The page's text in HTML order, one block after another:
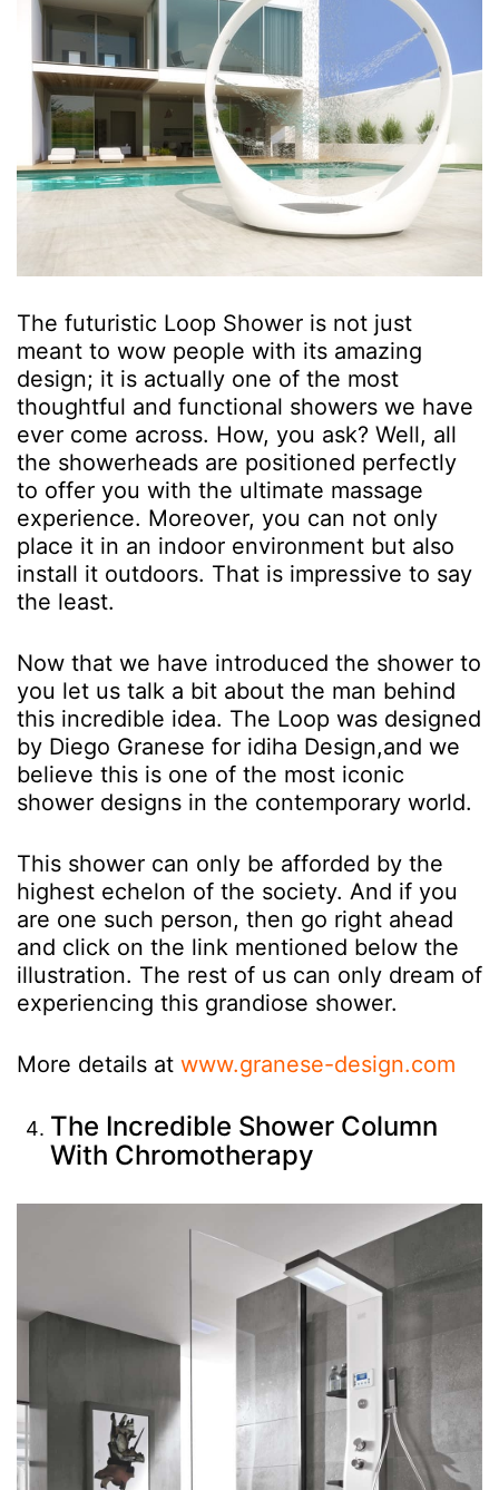
The futuristic Loop Shower is not just
meant to wow people with its amazing
design; it is actually one of the most
thoughtful and functional showers we have
ever come across. How, you ask? Well, all
the showerheads are positioned perfectly
to offer you with the ultimate massage
experience. Moreover, you can not only
place it in an indoor environment but also
install it outdoors. That is impressive to say
the least.
Now that we have introduced the shower to
you let us talk a bit about the man behind
this incredible idea. The Loop was designed
by Diego Granese for idiha Design,and we
believe this is one of the most iconic
shower designs in the contemporary world.
This shower can only be afforded by the
highest echelon of the society. And if you
are one such person, then go right ahead
and click on the link mentioned below the
illustration. The rest of us can only dream of
experiencing this grandiose shower.
More details at www.granese-design.com
The Incredible Shower Column
With Chromotherapy